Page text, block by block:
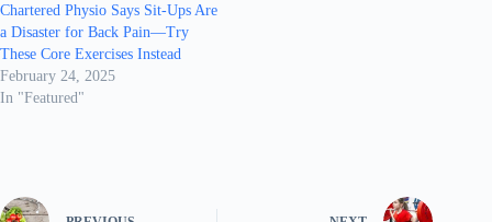
Chartered Physio Says Sit-Ups Are
a Disaster for Back Pain—Try
These Core Exercises Instead
February 24, 2025
In "Featured"